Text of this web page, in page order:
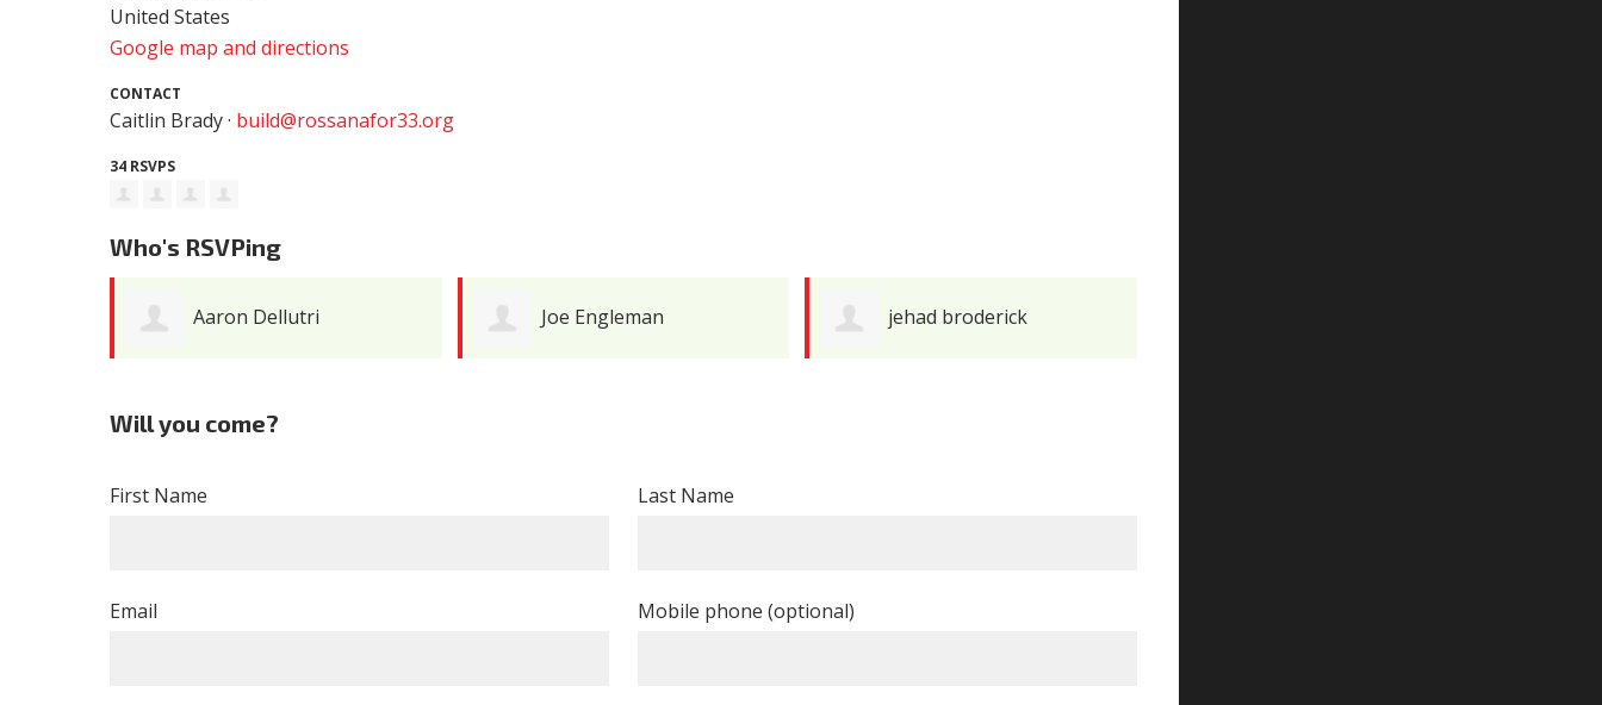
United States
Google map and directions
CONTACT
Caitlin Brady · build@rossanafor33.org
34 RSVPS
Who's RSVPing
Joe Engleman jehad broderick Javier Pineiro
Will you come?
First Name Last Name
Email Mobile phone (optional)